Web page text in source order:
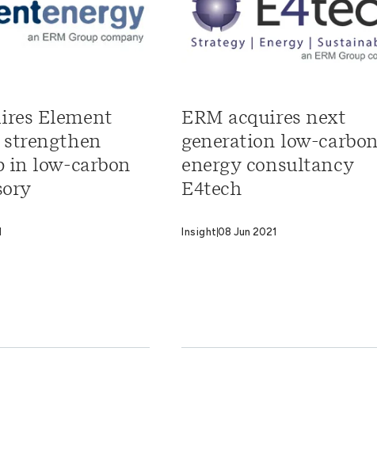
Element
strengthen
in low-carbon
ERM acquires next
generation low-carbon
energy consultancy
E4tech
Insight 08 Jun 2021